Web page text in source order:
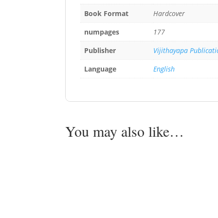
Book Format
Hardcover
numpages
177
Publisher
Vijithayapa
Language
English
You may also like…